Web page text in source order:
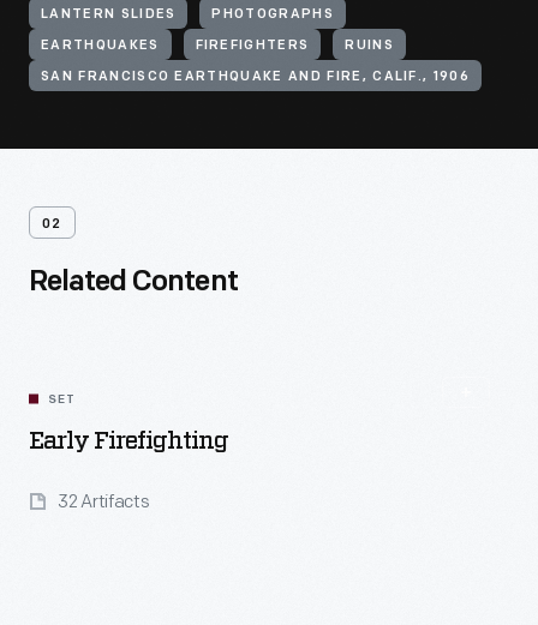
LANTERN SLIDES PHOTOGRAPHS
EARTHQUAKES FIREFIGHTERS RUINS
SAN FRANCISCO EARTHQUAKE AND FIRE, CALIF., 1906
02
Related Content
SET
Early Firefighting
32 Artifacts